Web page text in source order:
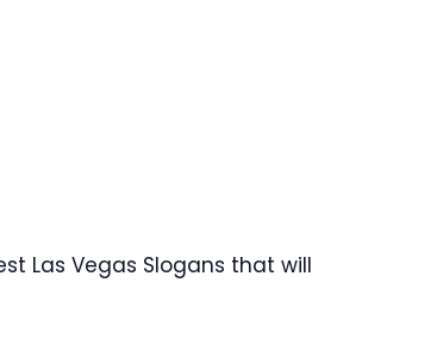
Las Vegas Slogans that will